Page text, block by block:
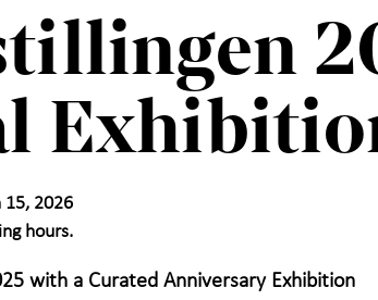
15, 2026
hours.
with a Curated Anniversary Exhibition